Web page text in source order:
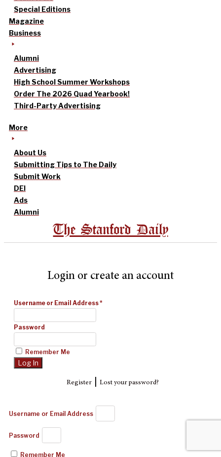
Special Editions
Magazine
Business
Alumni
Advertising
High School Summer Workshops
Order The 2026 Quad Yearbook!
Third-Party Advertising
More
About Us
Submitting Tips to The Daily
Submit Work
DEI
Ads
Alumni
The Stanford Daily
Login or create an account
Username or Email Address*
Password
Remember Me
Register| Lost your password?
Username or Email Address
Password
Remember Me